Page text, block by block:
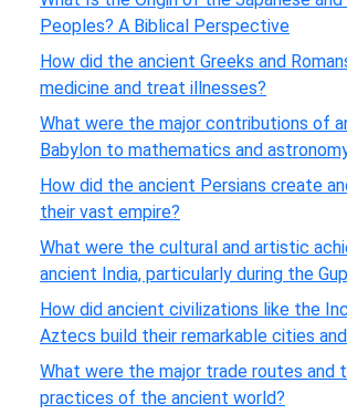
Peoples? A Biblical Perspective
How did the ancient Greeks and
medicine and treat illnesses?
What were the major contributions of
Babylon to mathematics and
How did the ancient Persians create
their vast empire?
What were the cultural and artistic
ancient India, particularly during the
How did ancient civilizations like the
Aztecs build their remarkable cities
What were the major trade routes and
practices of the ancient world?